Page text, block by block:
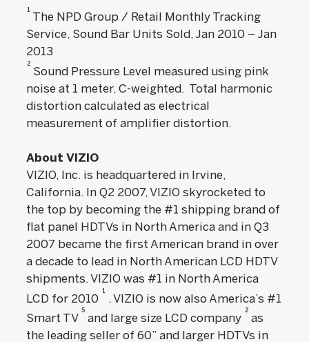
1
The NPD Group / Retail Monthly Tracking
Service, Sound Bar Units Sold, Jan 2010 – Jan
2013
2
Sound Pressure Level measured using pink
noise at 1 meter, C-weighted. Total harmonic
distortion calculated as electrical
measurement of amplifier distortion.
About VIZIO
VIZIO, Inc. is headquartered in Irvine,
California. In Q2 2007, VIZIO skyrocketed to
the top by becoming the #1 shipping brand of
flat panel HDTVs in North America and in Q3
2007 became the first American brand in over
a decade to lead in North American LCD HDTV
shipments. VIZIO was #1 in North America
LCD for 2010
1
. VIZIO is now also America’s #1
Smart TV
5
and large size LCD company
2
as
the leading seller of 60” and larger HDTVs in